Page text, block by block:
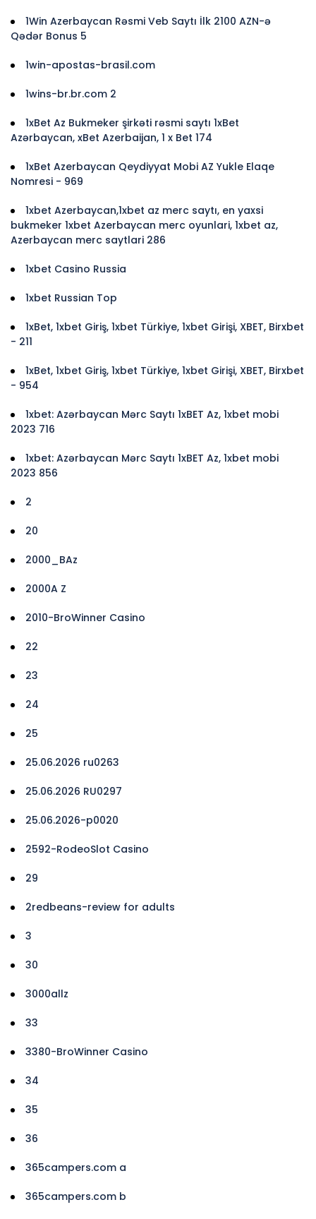
1Win Azerbaycan Rəsmi Veb Saytı İlk 2100 AZN-ə
Qədər Bonus 5
1win-apostas-brasil.com
1wins-br.br.com 2
1xBet Az Bukmeker şirkəti rəsmi saytı 1xBet
Azərbaycan, xBet Azerbaijan, 1 x Bet 174
1xBet Azerbaycan Qeydiyyat Mobi AZ Yukle Elaqe
Nomresi - 969
1xbet Azerbaycan,1xbet az merc saytı, en yaxsi
bukmeker 1xbet Azerbaycan merc oyunlari, 1xbet az,
Azerbaycan merc saytlari 286
1xbet Casino Russia
1xbet Russian Top
1xBet, 1xbet Giriş, 1xbet Türkiye, 1xbet Girişi, XBET, Birxbet
- 211
1xBet, 1xbet Giriş, 1xbet Türkiye, 1xbet Girişi, XBET, Birxbet
- 954
1xbet: Azərbaycan Mərc Saytı 1xBET Az, 1xbet mobi
2023 716
1xbet: Azərbaycan Mərc Saytı 1xBET Az, 1xbet mobi
2023 856
2
20
2000_BAz
2000A Z
2010-BroWinner Casino
22
23
24
25
25.06.2026 ru0263
25.06.2026 RU0297
25.06.2026-p0020
2592-RodeoSlot Casino
29
2redbeans-review for adults
3
30
3000allz
33
3380-BroWinner Casino
34
35
36
365campers.com a
365campers.com b